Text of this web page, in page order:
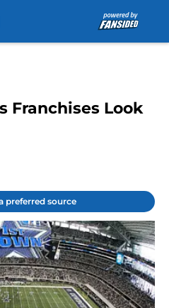
Franchises Look
preferred source